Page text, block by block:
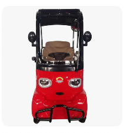
shipping also
customers, we
disclaimer for t
published on th